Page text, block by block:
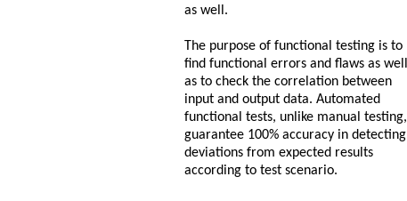
as well.
The purpose of functional testing is to
find functional errors and flaws as well
as to check the correlation between
input and output data. Automated
functional tests, unlike manual testing,
guarantee 100% accuracy in detecting
deviations from expected results
according to test scenario.